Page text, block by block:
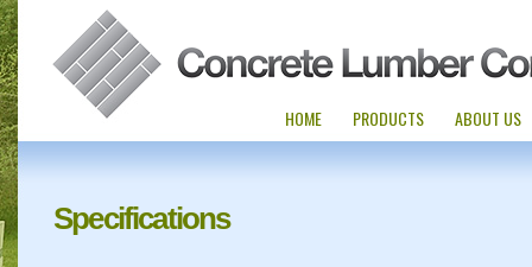
ABOUT US
PRODUCTS
HOME
Specifications